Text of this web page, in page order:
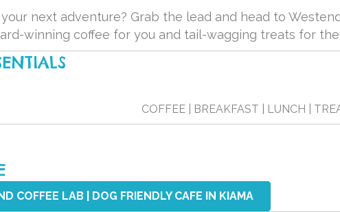
next adventure? Grab the lead and head to
winning coffee for you and tail-wagging treats for
COFFEE | BREAKFAST | LUNCH |
COFFEE LAB | DOG FRIENDLY CAFE IN KIAMA